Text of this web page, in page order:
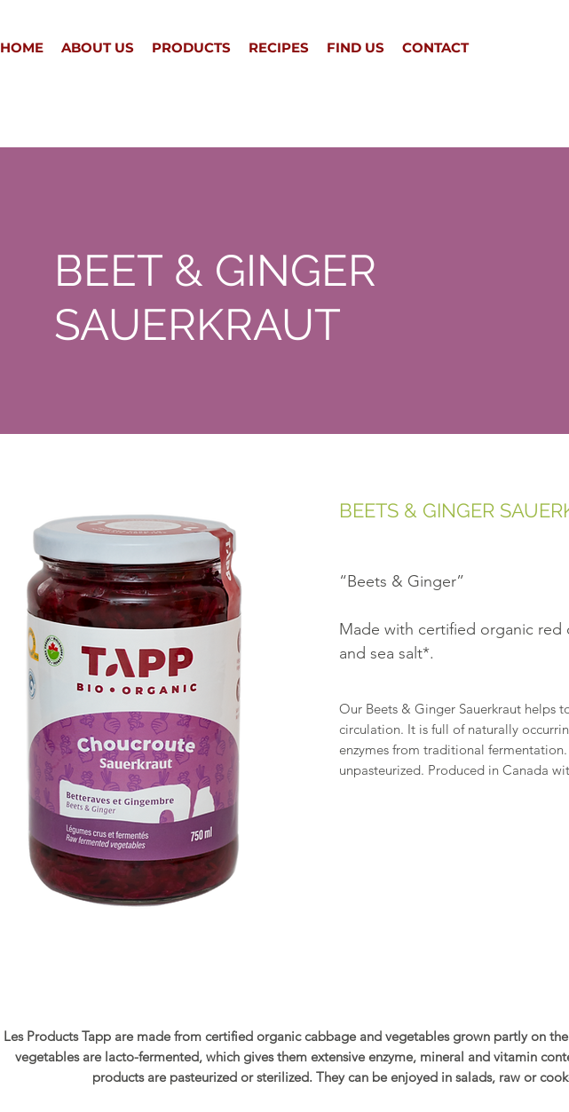
HOME ABOUT US PRODUCTS RECIPES FIND US CONTACT
BEET & GINGER
SAUERKRAUT
BEETS & GINGER
“Beets & Ginger”
Made with certified organic red
and sea salt*.
Our Beets & Ginger Sauerkraut helps
circulation. It is full of naturally
enzymes from traditional
unpasteurized. Produced in Canada
Les Products Tapp are made from certified organic cabbage and vegetables grown partly on
vegetables are lacto-fermented, which gives them extensive enzyme, mineral and vitamin
products are pasteurized or sterilized. They can be enjoyed in salads, raw or